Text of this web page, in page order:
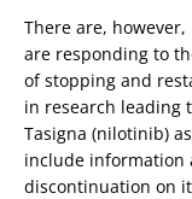
There are,
are responding to
of stopping and
in research leading
Tasigna (nilotinib)
include information
discontinuation on